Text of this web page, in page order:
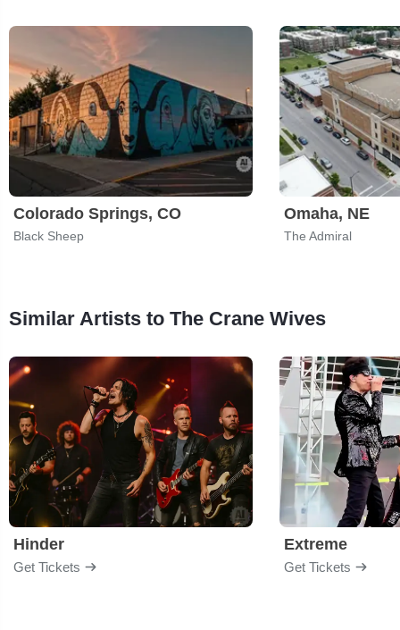
Colorado Springs, CO
Black Sheep
Omaha, NE
The Admiral
Similar Artists to The Crane Wives
Hinder
Get Tickets
Extreme
Get Tickets